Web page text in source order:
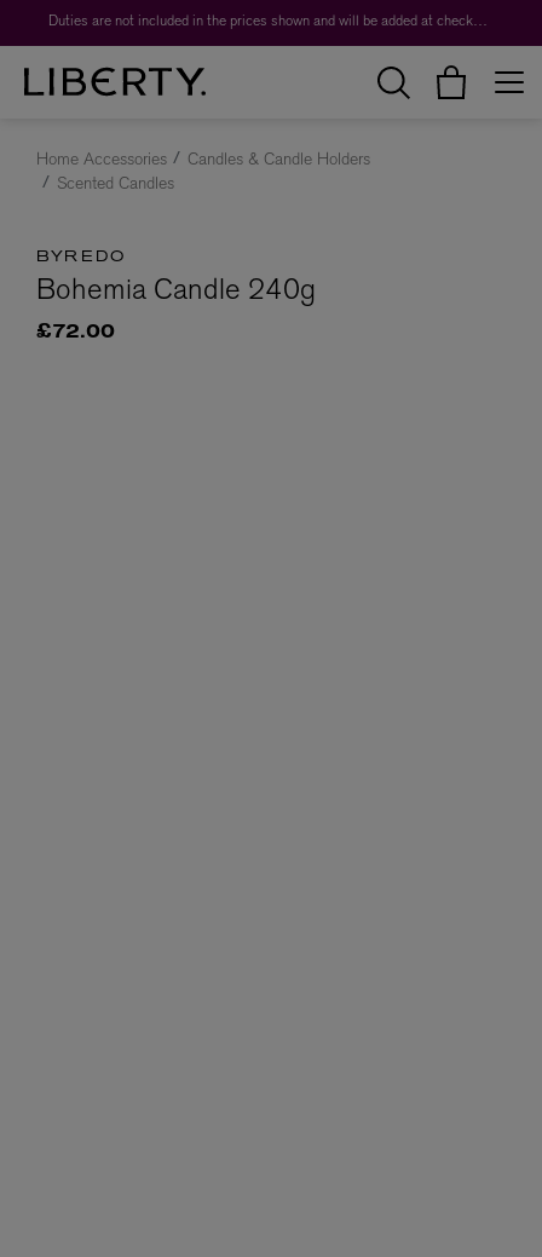
Duties are not included in the prices shown and will be added at checkout.
Home Accessories
Candles & Candle Holders
Scented Candles
BYREDO
Bohemia Candle 240g
£72.00